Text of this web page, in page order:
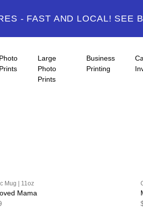
- FAST AND LOCAL! SEE
Photo
Prints
Large
Photo
Prints
Business
Printing
Mug | 11oz
Mama